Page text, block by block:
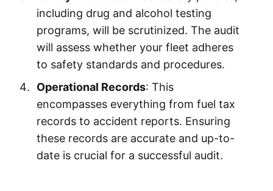
including drug and alcohol testing
programs, will be scrutinized. The audit
will assess whether your fleet adheres
to safety standards and procedures.
Operational Records: This
encompasses everything from fuel tax
records to accident reports. Ensuring
these records are accurate and up-to-
date is crucial for a successful audit.